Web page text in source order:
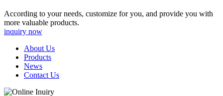
According to your needs, customize for you, and provide you with
more valuable products.
inquiry now
About Us
Products
News
Contact Us